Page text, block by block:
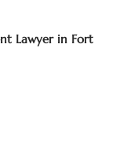
Lawyer in Fort